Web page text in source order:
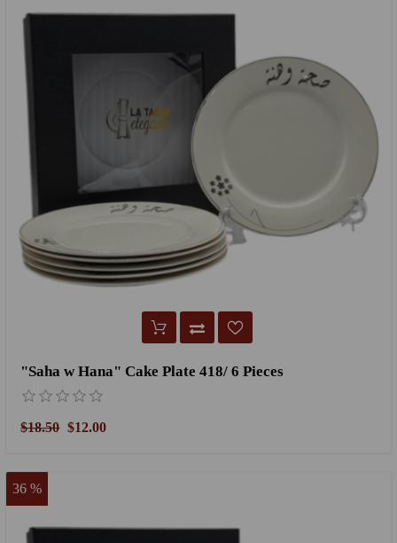
"Saha w Hana" Cake Plate 418/ 6 Pieces
$18.50 $12.00
36 %